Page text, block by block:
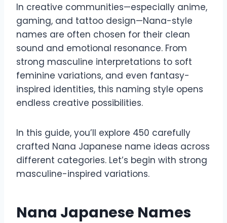
In creative communities—especially anime,
gaming, and tattoo design—Nana-style
names are often chosen for their clean
sound and emotional resonance. From
strong masculine interpretations to soft
feminine variations, and even fantasy-
inspired identities, this naming style opens
endless creative possibilities.
In this guide, you’ll explore 450 carefully
crafted Nana Japanese name ideas across
different categories. Let’s begin with strong
masculine-inspired variations.
Nana Japanese Names